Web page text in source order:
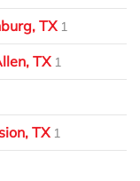
TX 1
TX 1
TX 1